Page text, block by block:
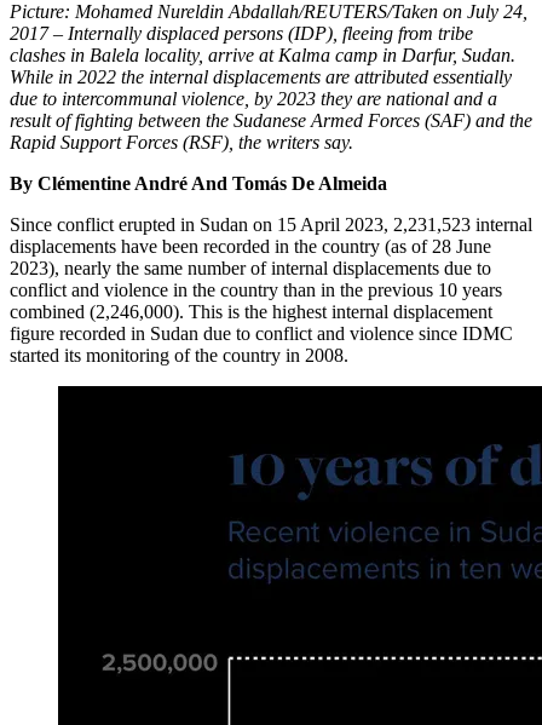
Picture: Mohamed Nureldin Abdallah/REUTERS/Taken on July 24,
2017 – Internally displaced persons (IDP), fleeing from tribe
clashes in Balela locality, arrive at Kalma camp in Darfur, Sudan.
While in 2022 the internal displacements are attributed essentially
due to intercommunal violence, by 2023 they are national and a
result of fighting between the Sudanese Armed Forces (SAF) and the
Rapid Support Forces (RSF), the writers say.
By Clémentine André And Tomás De Almeida
Since conflict erupted in Sudan on 15 April 2023, 2,231,523 internal
displacements have been recorded in the country (as of 28 June
2023), nearly the same number of internal displacements due to
conflict and violence in the country than in the previous 10 years
combined (2,246,000). This is the highest internal displacement
figure recorded in Sudan due to conflict and violence since IDMC
started its monitoring of the country in 2008.